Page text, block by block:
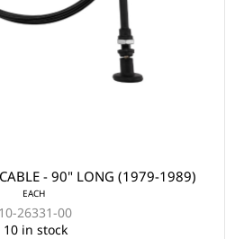
- 90" LONG (1979-1989)
EACH
26331-00
10 in stock